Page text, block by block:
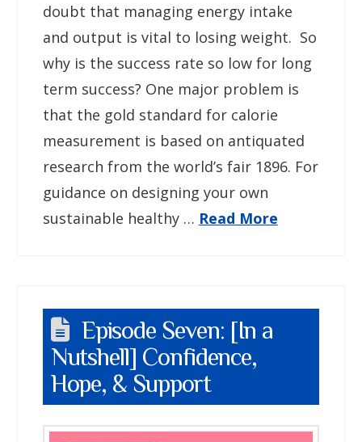
doubt that managing energy intake
and output is vital to losing weight. So
why is the success rate so low for long
term success? One major problem is
that the gold standard for calorie
measurement is based on antiquated
research from the world’s fair 1896. For
guidance on designing your own
sustainable healthy … Read More
Episode Seven: [In a
Nutshell] Confidence,
Hope, & Support